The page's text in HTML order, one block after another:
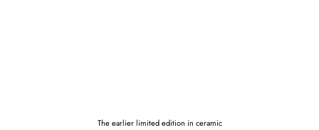
The earlier limited edition in ceramic